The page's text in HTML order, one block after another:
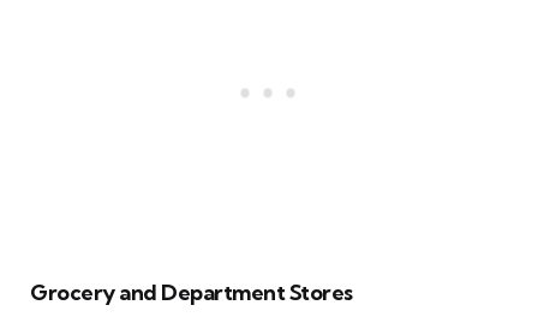
Grocery and Department Stores